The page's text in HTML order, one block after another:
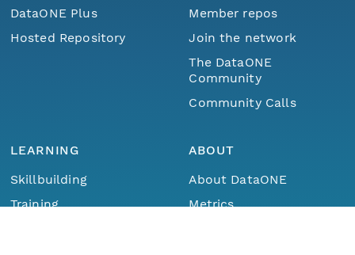
DataONE Plus
Hosted Repository
Member repos
Join the network
The DataONE
Community
Community Calls
LEARNING
Skillbuilding
Training
ABOUT
About DataONE
Metrics